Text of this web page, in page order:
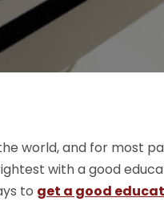
world, and for most
with a good
to get a good